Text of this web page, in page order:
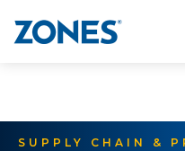
SUPPLY CHAIN &